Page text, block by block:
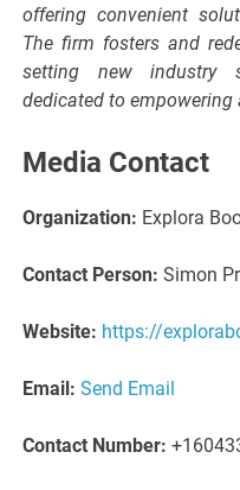
offering convenient
The firm fosters and
setting new industry
dedicated to empowering
Media Contact
Organization: Explora
Contact Person: Simon
Website: https://
Email: Send Email
Contact Number: